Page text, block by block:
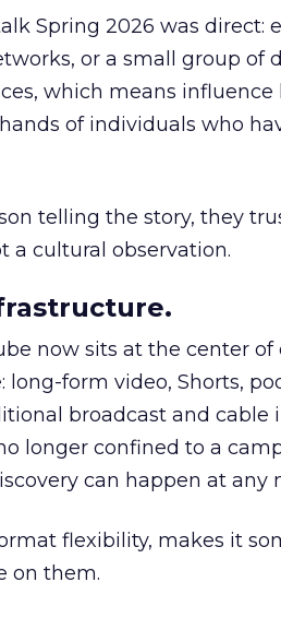
Spring 2026 was direct:
or a small group of
which means
of individuals who
telling the story, they
a cultural observation.
now sits at the center
long-form video, Shorts,
broadcast and cable
longer confined to a
can happen at any
flexibility, makes it
on them.